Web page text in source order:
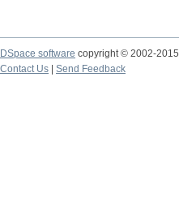
DSpace software copyright © 2002-2015
Contact Us
Send Feedback